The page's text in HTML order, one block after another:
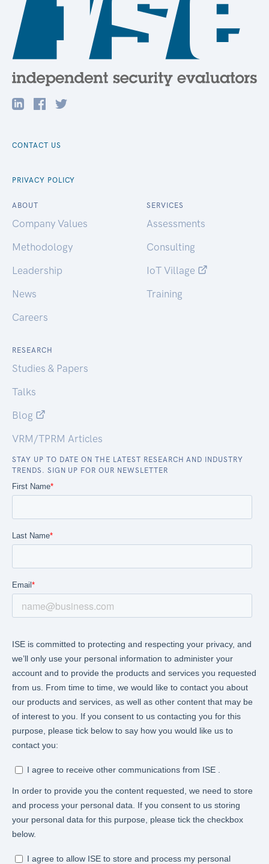
CONTACT US
PRIVACY POLICY
ABOUT
Company Values
Methodology
Leadership
News
Careers
SERVICES
Assessments
Consulting
IoT Village
Training
RESEARCH
Studies & Papers
Talks
Blog
VRM/TPRM Articles
STAY UP TO DATE ON THE LATEST RESEARCH AND INDUSTRY
TRENDS. SIGN UP FOR OUR NEWSLETTER